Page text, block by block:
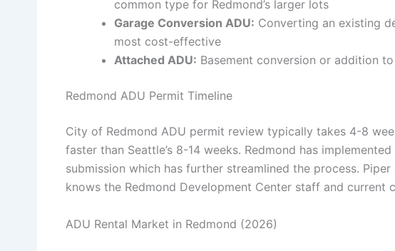
common type for Redmond’s larger lots
Garage Conversion ADU: Converting an existing
most cost-effective
Attached ADU: Basement conversion or addition
Redmond ADU Permit Timeline
City of Redmond ADU permit review typically takes 4-8
faster than Seattle’s 8-14 weeks. Redmond has
submission which has further streamlined the process.
knows the Redmond Development Center staff and current
ADU Rental Market in Redmond (2026)